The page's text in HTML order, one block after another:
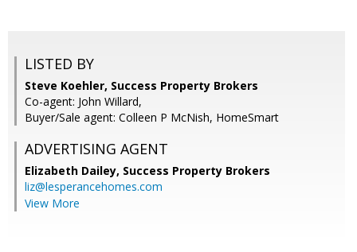
LISTED BY
Steve Koehler, Success Property Brokers
Co-agent: John Willard,
Buyer/Sale agent: Colleen P McNish, HomeSmart
ADVERTISING AGENT
Elizabeth Dailey, Success Property Brokers
liz@lesperancehomes.com
View More